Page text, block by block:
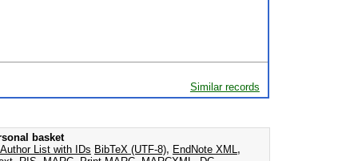
Similar records
basket
Author List with IDs BibTeX (UTF-8), EndNote XML ,